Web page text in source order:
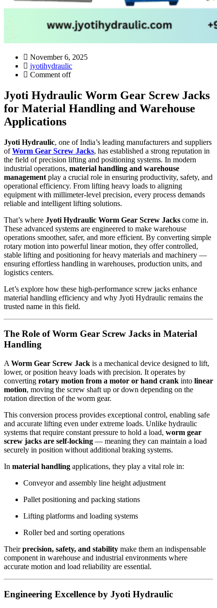
November 6, 2025
jyotihydraulic
Comment off
Jyoti Hydraulic Worm Gear Screw Jacks
for Material Handling and Warehouse
Applications
Jyoti Hydraulic, one of India’s leading manufacturers and suppliers
ofWorm Gear Screw Jacks, has established a strong reputation in
the field of precision lifting and positioning systems. In modern
industrial operations, material handling and warehouse
management play a crucial role in ensuring productivity, safety, and
operational efficiency. From lifting heavy loads to aligning
equipment with millimeter-level precision, every process demands
reliable and intelligent lifting solutions.
That’s where Jyoti Hydraulic Worm Gear Screw Jacks come in.
These advanced systems are engineered to make warehouse
operations smoother, safer, and more efficient. By converting simple
rotary motion into powerful linear motion, they offer controlled,
stable lifting and positioning for heavy materials and machinery —
ensuring effortless handling in warehouses, production units, and
logistics centers.
Let’s explore how these high-performance screw jacks enhance
material handling efficiency and why Jyoti Hydraulic remains the
trusted name in this field.
The Role of Worm Gear Screw Jacks in Material
Handling
A Worm Gear Screw Jack is a mechanical device designed to lift,
lower, or position heavy loads with precision. It operates by
converting rotary motion from a motor or hand crank into linear
motion, moving the screw shaft up or down depending on the
rotation direction of the worm gear.
This conversion process provides exceptional control, enabling safe
and accurate lifting even under extreme loads. Unlike hydraulic
systems that require constant pressure to hold a load, worm gear
screw jacks are self-locking — meaning they can maintain a load
securely in position without additional braking systems.
In material handling applications, they play a vital role in:
Conveyor and assembly line height adjustment
Pallet positioning and packing stations
Lifting platforms and loading systems
Roller bed and sorting operations
Theirprecision, safety, and stability make them an indispensable
component in warehouse and industrial environments where
accurate motion and load reliability are essential.
Engineering Excellence by Jyoti Hydraulic